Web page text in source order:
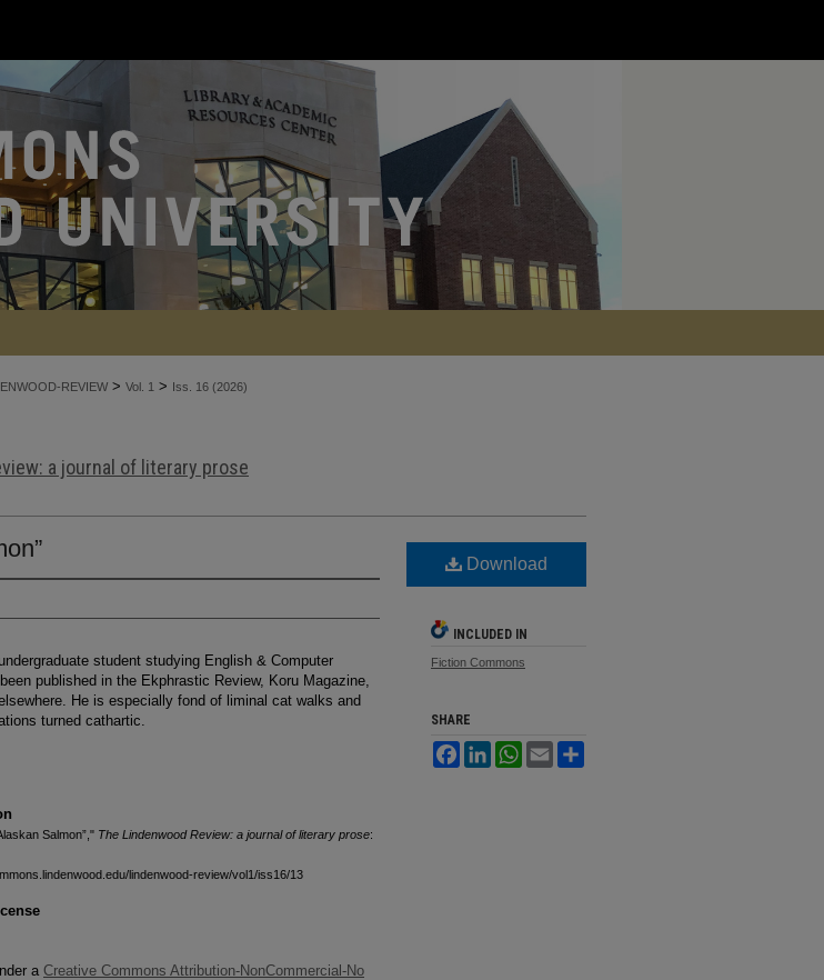
REVIEW > Vol. 1 > Iss. 16 (2026)
a journal of literary prose
student studying English & Computer
published in the Ekphrastic Review, Koru Magazine,
He is especially fond of liminal cat walks and
turned cathartic.
Salmon”," The Lindenwood Review: a journal of literary prose:
lindenwood-review/vol1/iss16/13
a Creative Commons Attribution-NonCommercial-No
Download
INCLUDED IN
Fiction Commons
SHARE
FacebookLinkedInWhatsApp
Email